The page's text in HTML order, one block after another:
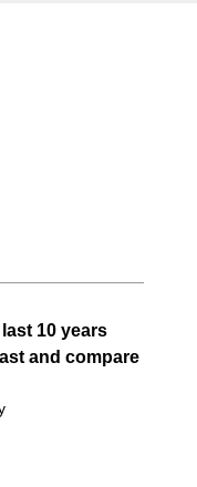
10 years
and compare